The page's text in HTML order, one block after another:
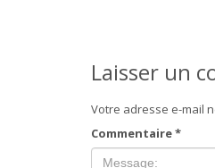
Laisser un
Votre adresse e-mail
Commentaire*